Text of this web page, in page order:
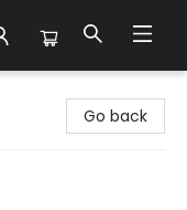
Go back